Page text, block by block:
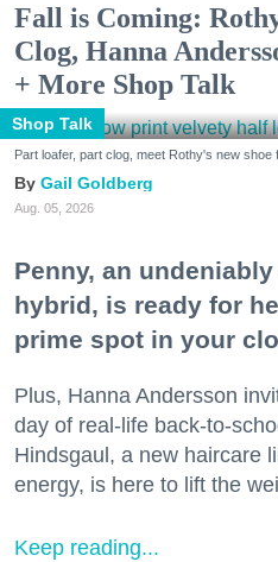
Fall is Coming:
Clog, Hanna
+ More Shop Talk
Shop Talk
Part loafer, part clog, meet Rothy's new
Gail Goldberg
Aug. 05, 2026
Penny, an
hybrid, is ready for
prime spot in your
Plus, Hanna Andersson
day of real-life back-to-
Hindsgaul, a new haircare
energy, is here to lift the
Keep reading...